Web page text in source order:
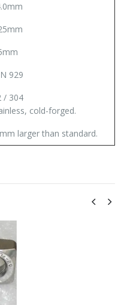
929
/ 304
cold-forged.
larger than standard.